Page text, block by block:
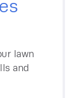
lawn
and